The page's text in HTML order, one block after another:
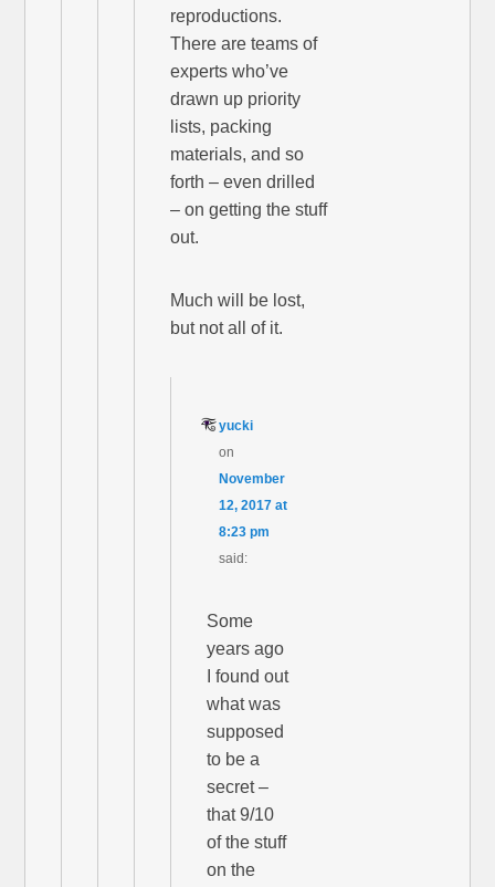
reproductions.
There are teams of
experts who’ve
drawn up priority
lists, packing
materials, and so
forth – even drilled
– on getting the stuff
out.
Much will be lost,
but not all of it.
yucki
on
November
12, 2017 at
8:23 pm
said:
Some
years ago
I found out
what was
supposed
to be a
secret –
that 9/10
of the stuff
on the